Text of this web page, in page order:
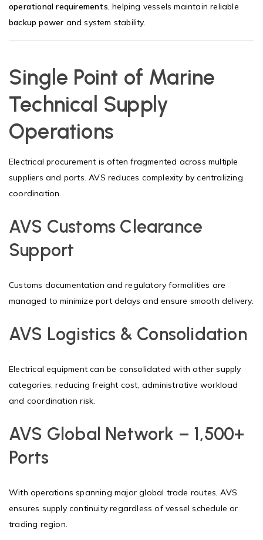
operational requirements, helping vessels maintain reliable
backup power and system stability.
Single Point of Marine
Technical Supply
Operations
Electrical procurement is often fragmented across multiple
suppliers and ports. AVS reduces complexity by centralizing
coordination.
AVS Customs Clearance
Support
Customs documentation and regulatory formalities are
managed to minimize port delays and ensure smooth delivery.
AVS Logistics & Consolidation
Electrical equipment can be consolidated with other supply
categories, reducing freight cost, administrative workload
and coordination risk.
AVS Global Network – 1,500+
Ports
With operations spanning major global trade routes, AVS
ensures supply continuity regardless of vessel schedule or
trading region.